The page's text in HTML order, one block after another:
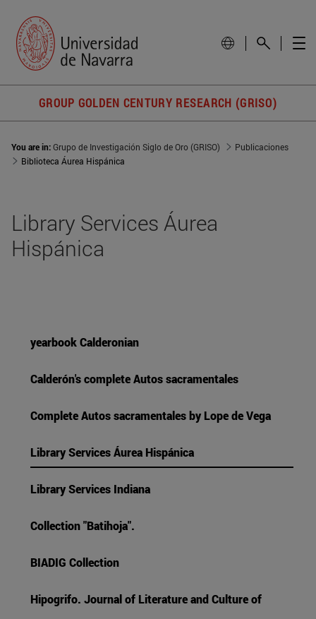
GROUP GOLDEN CENTURY RESEARCH (GRISO)
You are in:Grupo de Investigación Siglo de Oro (GRISO)
Publicaciones
Biblioteca Áurea Hispánica
Library Services Áurea
Hispánica
yearbook Calderonian
Calderón's complete Autos sacramentales
Complete Autos sacramentales by Lope de Vega
Library Services Áurea Hispánica
Library Services Indiana
Collection "Batihoja".
BIADIG Collection
Hipogrifo. Journal of Literature and Culture of